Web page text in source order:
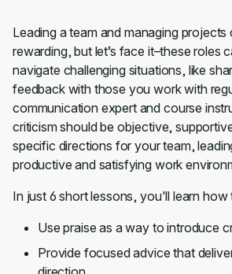
Leading a team and managing projects
rewarding, but let’s face it–these roles
navigate challenging situations, like
feedback with those you work with
communication expert and course
criticism should be objective,
specific directions for your team,
productive and satisfying work
In just 6 short lessons, you'll learn how
Use praise as a way to introduce
Provide focused advice that